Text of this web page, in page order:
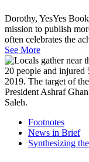
Dorothy, YesYes
mission to publish
often celebrates the
See More
Footnotes
News in Brief
Synthesizing